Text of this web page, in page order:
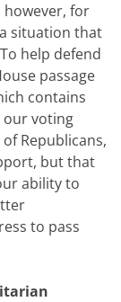
however, for
situation that
help defend
passage
contains
our voting
Republicans,
but that
ability to
to pass